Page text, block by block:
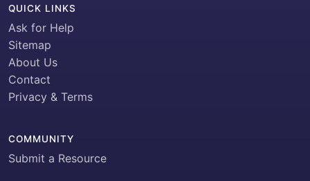
QUICK LINKS
Ask for Help
Sitemap
About Us
Contact
Privacy & Terms
COMMUNITY
Submit a Resource